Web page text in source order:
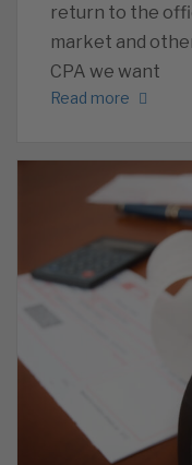
return to the
market and
CPA we want
Read more